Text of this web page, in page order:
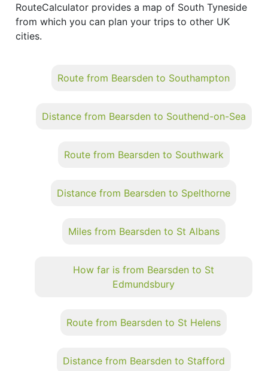
RouteCalculator provides a map of South Tyneside
from which you can plan your trips to other UK
cities.
Route from Bearsden to Southampton
Distance from Bearsden to Southend-on-Sea
Route from Bearsden to Southwark
Distance from Bearsden to Spelthorne
Miles from Bearsden to St Albans
How far is from Bearsden to St
Edmundsbury
Route from Bearsden to St Helens
Distance from Bearsden to Stafford